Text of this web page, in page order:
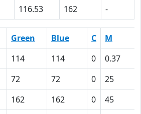
116.53 162 -
Green Blue C M
114 114 0 0.37
72 72 0 25
162 162 0 45